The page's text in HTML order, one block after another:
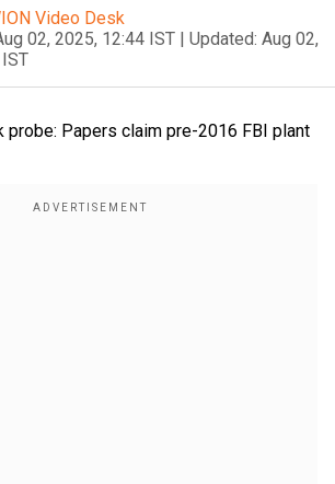
Video Desk
02, 2025, 12:44 IST | Updated: Aug 02,
probe: Papers claim pre-2016 FBI plant